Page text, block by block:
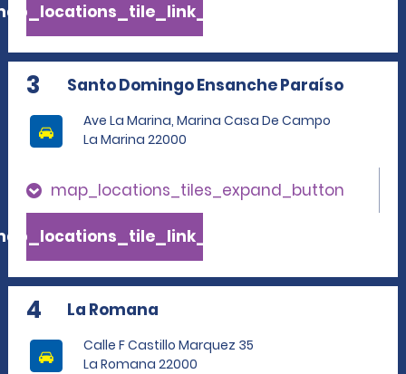
3 Santo Domingo Ensanche Paraíso
Ave La Marina, Marina Casa De Campo
La Marina 22000
map_locations_tiles_expand_button
4 La Romana
Calle F Castillo Marquez 35
La Romana 22000